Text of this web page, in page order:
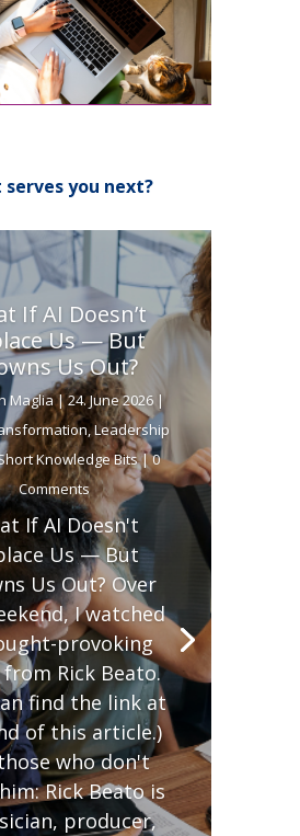
serves you next?
If AI Doesn’t
Us — But
Us Out?
Maglia|24. June 2026|
,Leadership
Knowledge Bits| 0
Comments
If AI Doesn't
Us — But
Us Out? Over
I watched
provoking
Rick Beato.
find the link at
of this article.)
who don't
Rick Beato is
producer,